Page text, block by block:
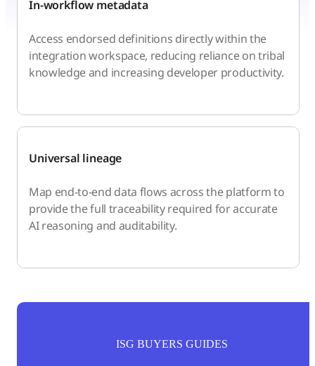
In-workflow metadata
Access endorsed definitions directly within the
integration workspace, reducing reliance on tribal
knowledge and increasing developer productivity.
Universal lineage
Map end-to-end data flows across the platform to
provide the full traceability required for accurate
AI reasoning and auditability.
ISG BUYERS GUIDES